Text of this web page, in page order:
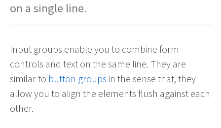
on a single line.
Input groups enable you to combine form
controls and text on the same line. They are
similar to button groups in the sense that, they
allow you to align the elements flush against each
other.